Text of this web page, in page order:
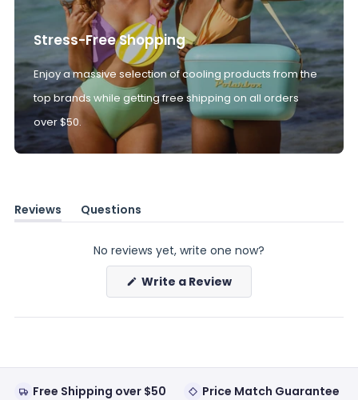
Stress-Free Shopping
Enjoy a massive selection of cooling products from the
top brands while getting free shipping on all orders
over $50.
Reviews
(tab
Questions
(tab
No reviews yet, write one now?
Write a Review(Opens
a
new
Free Shipping over $50
Price Match Guarantee